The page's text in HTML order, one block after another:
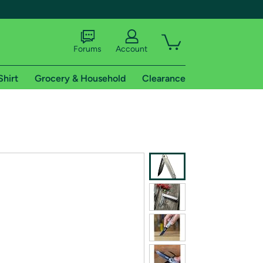
shipping addresses.
of Amazon Prime
Forums Account
Grocery & Household Clearance